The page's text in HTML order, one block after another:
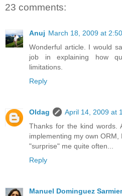
23 comments:
Anuj March 18, 2009 at
Wonderful article. I would
job in explaining how
limitations.
Reply
Oldag
April 14, 2009 at
Thanks for the kind words.
implementing my own
"surprise" me quite often...
Reply
Manuel Dominguez